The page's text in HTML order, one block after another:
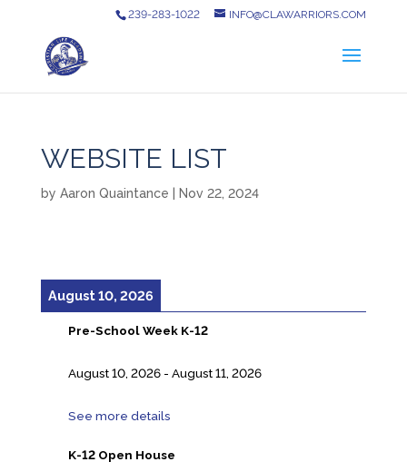
239-283-1022 INFO@CLAWARRIORS.COM
WEBSITE LIST
by Aaron Quaintance Nov 22, 2024
August 10, 2026
Pre-School Week K-12
August 10, 2026- August 11, 2026
See more details
K-12 Open House